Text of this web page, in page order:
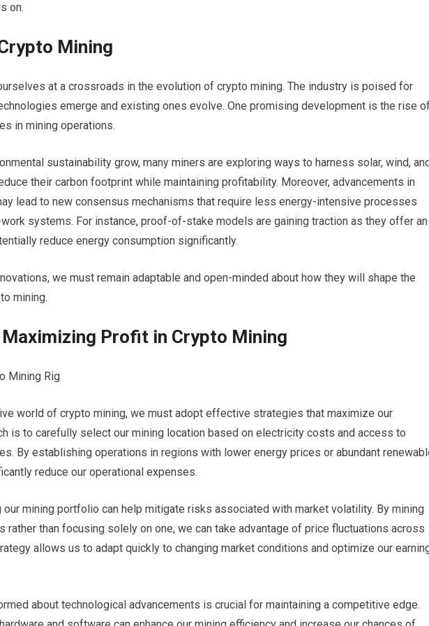
on.
Mining
at a crossroads in the evolution of crypto mining. The industry is poised for
emerge and existing ones evolve. One promising development is the rise
in mining operations.
sustainability grow, many miners are exploring ways to harness solar, wind,
their carbon footprint while maintaining profitability. Moreover, advancements in
lead to new consensus mechanisms that require less energy-intensive processes
systems. For instance, proof-of-stake models are gaining traction as they offer an
reduce energy consumption significantly.
we must remain adaptable and open-minded about how they will shape the
mining.
Profit in Crypto Mining
world of crypto mining, we must adopt effective strategies that maximize our
is to carefully select our mining location based on electricity costs and access to
By establishing operations in regions with lower energy prices or abundant
reduce our operational expenses.
mining portfolio can help mitigate risks associated with market volatility. By mining
rather than focusing solely on one, we can take advantage of price fluctuations across
allows us to adapt quickly to changing market conditions and optimize our
about technological advancements is crucial for maintaining a competitive edge.